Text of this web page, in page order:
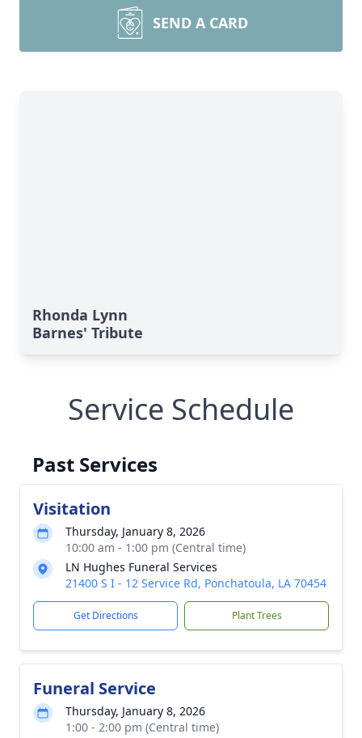
SEND A CARD
Rhonda Lynn
Barnes' Tribute
Service Schedule
Past Services
Visitation
Thursday, January 8, 2026
10:00 am - 1:00 pm (Central time)
LN Hughes Funeral Services
21400 S I - 12 Service Rd, Ponchatoula, LA 70454
Get Directions Plant Trees
Funeral Service
Thursday, January 8, 2026
1:00 - 2:00 pm (Central time)